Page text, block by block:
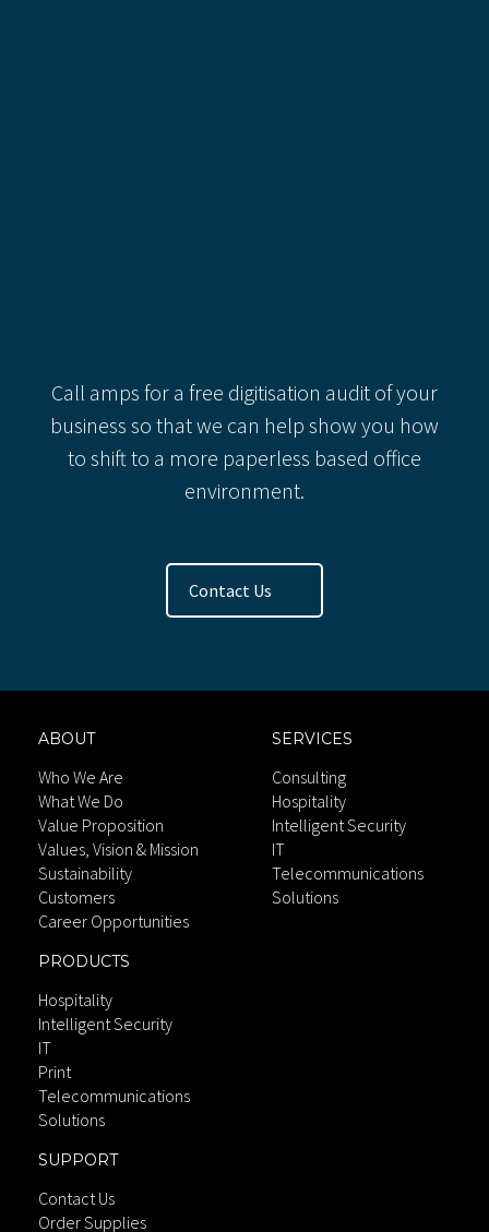
Call amps for a free digitisation audit of your
business so that we can help show you how
to shift to a more paperless based office
environment.
Contact Us
ABOUT
Who We Are
What We Do
Value Proposition
Values, Vision & Mission
Sustainability
Customers
Career Opportunities
SERVICES
Consulting
Hospitality
Intelligent Security
IT
Telecommunications
Solutions
PRODUCTS
Hospitality
Intelligent Security
IT
Print
Telecommunications
Solutions
SUPPORT
Contact Us
Order Supplies